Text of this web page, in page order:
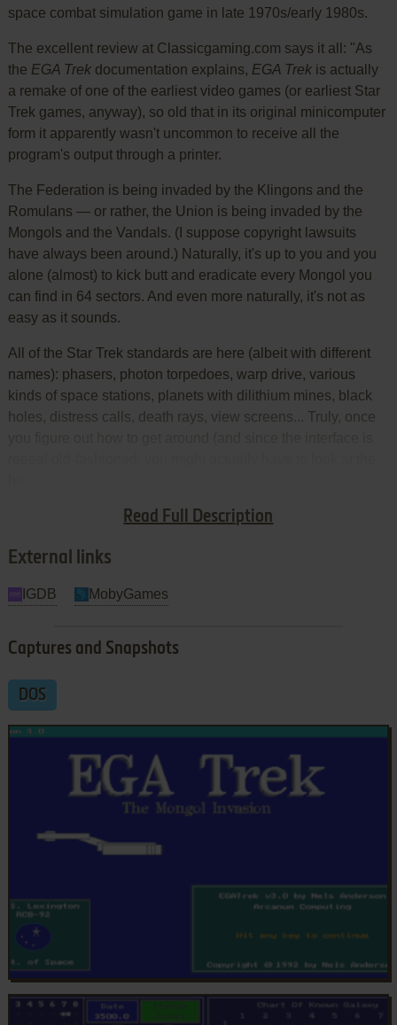
Read Full Description
space combat simulation game in late 1970s/early 1980s.
The excellent review at Classicgaming.com says it all: "As
the EGA Trekdocumentation explains, EGA Trekis actually
a remake of one of the earliest video games (or earliest Star
Trek games, anyway), so old that in its original minicomputer
form it apparently wasn't uncommon to receive all the
program's output through a printer.
The Federation is being invaded by the Klingons and the
Romulans — or rather, the Union is being invaded by the
Mongols and the Vandals. (I suppose copyright lawsuits
have always been around.) Naturally, it's up to you and you
alone (almost) to kick butt and eradicate every Mongol you
can find in 64 sectors. And even more naturally, it's not as
easy as it sounds.
All of the Star Trek standards are here (albeit with different
names): phasers, photon torpedoes, warp drive, various
kinds of space stations, planets with dilithium mines, black
holes, distress calls, death rays, view screens... Truly, once
finding the most efficient way to dispense of the Mongol fleet.
External links
IGDB MobyGames
Captures and Snapshots
DOS